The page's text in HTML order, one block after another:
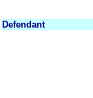
Defendant